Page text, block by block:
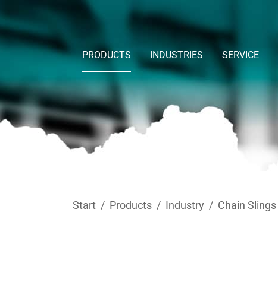
Skip to main content
PRODUCTS INDUSTRIES SERVICE
Start Products Industry Chain Slings